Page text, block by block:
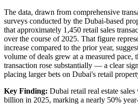
The data, drawn from comprehensive
surveys conducted by the Dubai-based
that approximately 1,450 retail sales
over the course of 2025. That figure
increase compared to the prior year,
volume of deals grew at a measured pace,
transaction rose substantially — a clear
placing larger bets on Dubai's retail
Key Finding: Dubai retail real estate
billion in 2025, marking a nearly 50%